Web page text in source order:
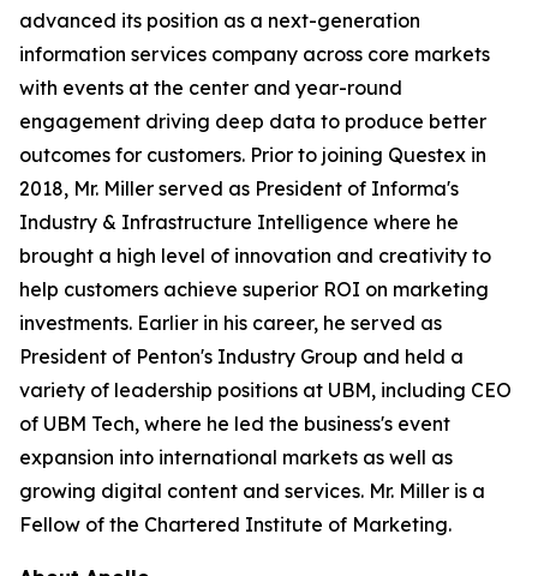
advanced its position as a next-generation
information services company across core markets
with events at the center and year-round
engagement driving deep data to produce better
outcomes for customers. Prior to joining Questex in
2018, Mr. Miller served as President of Informa's
Industry & Infrastructure Intelligence where he
brought a high level of innovation and creativity to
help customers achieve superior ROI on marketing
investments. Earlier in his career, he served as
President of Penton's Industry Group and held a
variety of leadership positions at UBM, including CEO
of UBM Tech, where he led the business's event
expansion into international markets as well as
growing digital content and services. Mr. Miller is a
Fellow of the Chartered Institute of Marketing.